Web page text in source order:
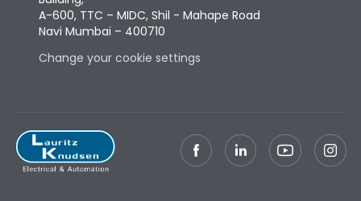
Weight 168
Termination
Vertical
A-600, TTC – MIDC, Shil - Mahape Road
Navi Mumbai – 400710
Change your cookie settings